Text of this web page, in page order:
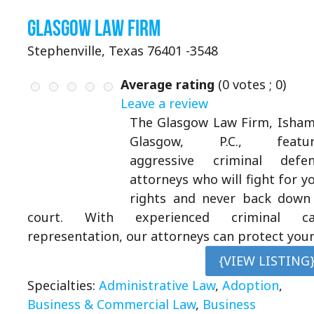
Glasgow Law Firm
Stephenville, Texas 76401 -3548
Average rating (0 votes ; 0)
Leave a review
The Glasgow Law Firm,
Glasgow, P.C.,
aggressive criminal
attorneys who will fight for
rights and never back
court. With experienced criminal
representation, our attorneys can protect
{VIEW
Specialties: Administrative Law, Adoption,
Business & Commercial Law, Business